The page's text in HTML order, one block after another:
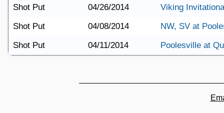
Shot Put
04/26/2014
Viking
Shot Put
04/08/2014
NW, SV at
Shot Put
04/11/2014 Poolesville at